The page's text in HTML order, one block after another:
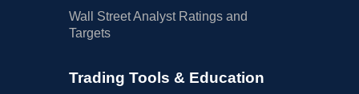
Wall Street Analyst Ratings and
Targets
Trading Tools & Education